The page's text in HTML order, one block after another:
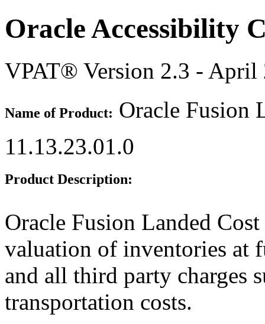
Oracle Accessibility
VPAT® Version 2.3 - April
Name of Product: Oracle Fusion
11.13.23.01.0
Product Description:
Oracle Fusion Landed
valuation of inventories at
and all third party charges
transportation costs.